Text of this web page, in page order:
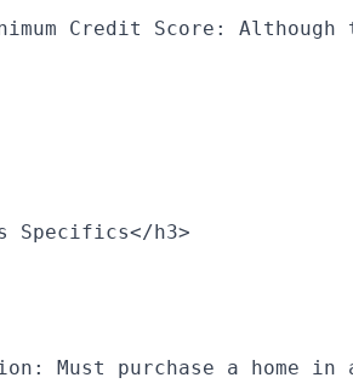
Credit Score: Although
Specifics</h3>
Must purchase a home in